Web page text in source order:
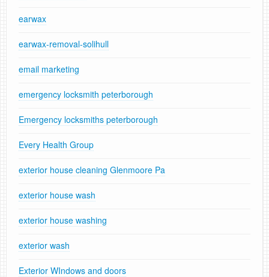
earwax
earwax-removal-solihull
email marketing
emergency locksmith peterborough
Emergency locksmiths peterborough
Every Health Group
exterior house cleaning Glenmoore Pa
exterior house wash
exterior house washing
exterior wash
Exterior WIndows and doors